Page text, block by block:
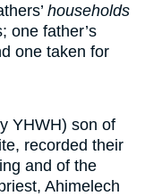
households
one father’s
one taken for
YHWH) son of
recorded their
and of the
Ahimelech